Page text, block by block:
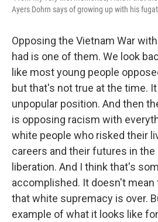
Ayers Dohrn says of growing up with his
Opposing the Vietnam War
had is one of them. We look
like most young people
but that's not true at the time.
unpopular position. And then
is opposing racism with
white people who risked their
careers and their futures in
liberation. And I think that's
accomplished. It doesn't mean
that white supremacy is over.
example of what it looks like